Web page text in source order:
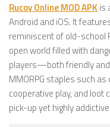
Rucoy Online MOD APK is
Android and iOS. It
reminiscent of old-school
open world filled with
players—both friendly
MMORPG staples such
cooperative play, and loot
pick-up yet highly